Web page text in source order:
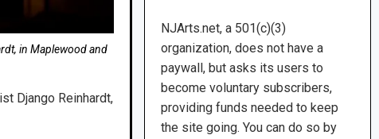
in Maplewood and
Django Reinhardt,
NJArts.net, a 501(c)(3)
organization, does not have a
paywall, but asks its users to
become voluntary subscribers,
providing funds needed to keep
the site going. You can do so by